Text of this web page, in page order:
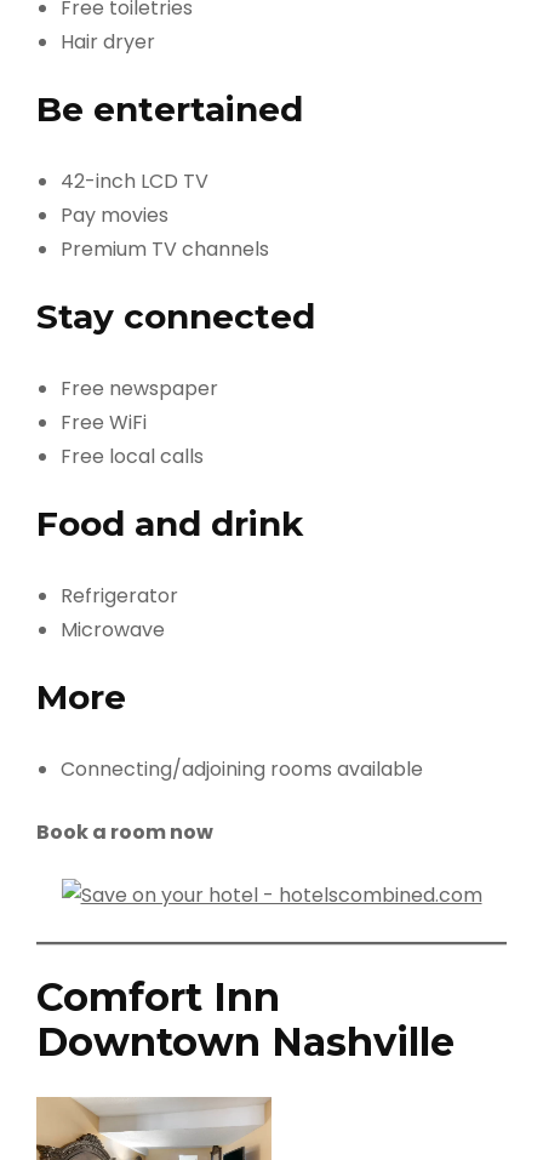
Free toiletries
Hair dryer
Be entertained
42-inch LCD TV
Pay movies
Premium TV channels
Stay connected
Free newspaper
Free WiFi
Free local calls
Food and drink
Refrigerator
Microwave
More
Connecting/adjoining rooms available
Book a room now
Comfort Inn
Downtown Nashville